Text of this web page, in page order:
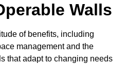
Walls
of benefits, including
management and the
that adapt to changing needs